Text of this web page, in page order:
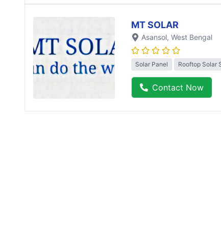
MT SOLAR
Asansol, West Bengal
Solar Panel Rooftop Solar
Contact Now